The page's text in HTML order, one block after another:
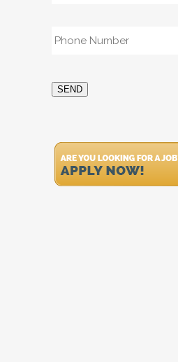
SEND